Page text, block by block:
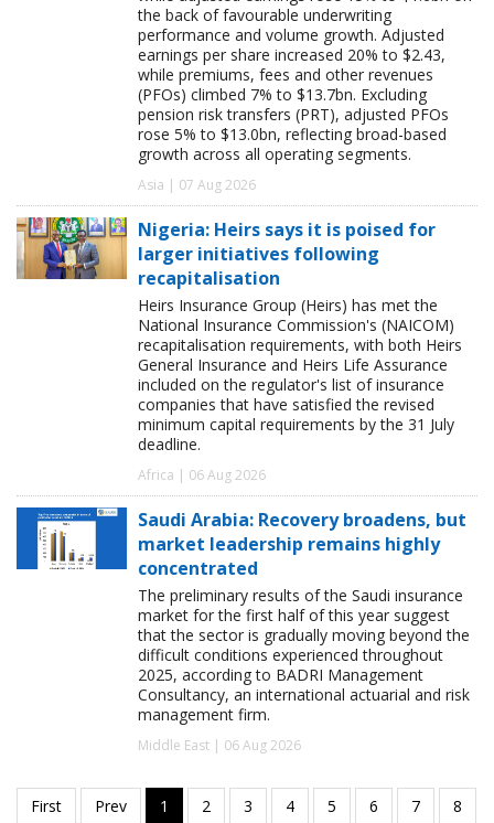
the back of favourable underwriting
performance and volume growth. Adjusted
earnings per share increased 20% to $2.43,
while premiums, fees and other revenues
(PFOs) climbed 7% to $13.7bn. Excluding
pension risk transfers (PRT), adjusted PFOs
rose 5% to $13.0bn, reflecting broad-based
growth across all operating segments.
Asia | 07 Aug 2026
Nigeria: Heirs says it is poised for
larger initiatives following
recapitalisation
Heirs Insurance Group (Heirs) has met the
National Insurance Commission's (NAICOM)
recapitalisation requirements, with both Heirs
General Insurance and Heirs Life Assurance
included on the regulator's list of insurance
companies that have satisfied the revised
minimum capital requirements by the 31 July
deadline.
Africa | 06 Aug 2026
Saudi Arabia: Recovery broadens, but
market leadership remains highly
concentrated
The preliminary results of the Saudi insurance
market for the first half of this year suggest
that the sector is gradually moving beyond the
difficult conditions experienced throughout
2025, according to BADRI Management
Consultancy, an international actuarial and risk
management firm.
Middle East | 06 Aug 2026